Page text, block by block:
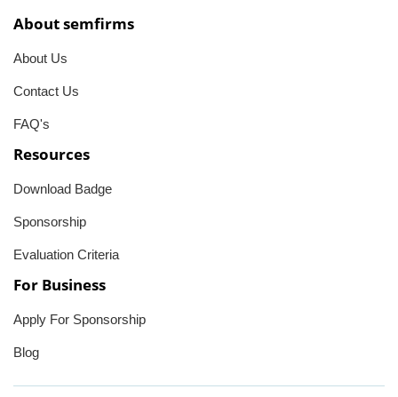
About semfirms
About Us
Contact Us
FAQ's
Resources
Download Badge
Sponsorship
Evaluation Criteria
For Business
Apply For Sponsorship
Blog